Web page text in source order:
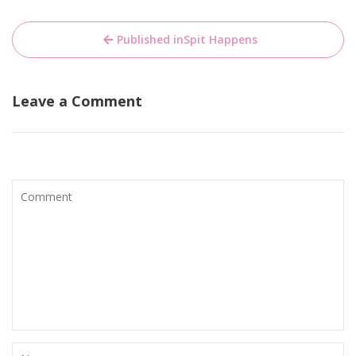
Bericht
navigatie
Published inSpit Happens
Leave a Comment